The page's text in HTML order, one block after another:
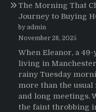
The Morning That
Journey to Buying
by admin
November 28, 2025
When Eleanor, a
living in
rainy Tuesday
more than the usual
and long meetings.
the faint throbbing